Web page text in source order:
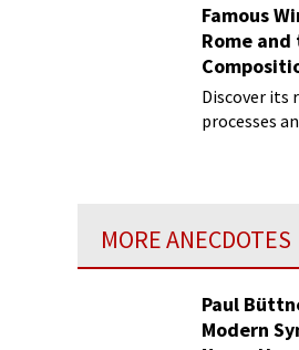
Famous
Rome
Discover its
processes
MORE ANECDOTES
Paul
Modern